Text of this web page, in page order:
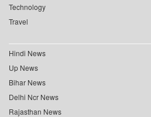
Technology
Travel
Hindi News
Up News
Bihar News
Delhi Ncr News
Rajasthan News